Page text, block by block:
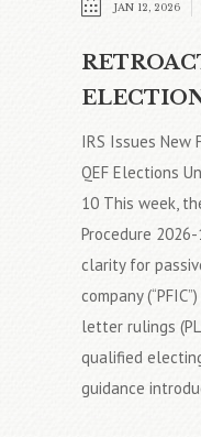
JAN 12, 2026
IRS Issues New
QEF Elections
10 This week,
Procedure
clarity for
company
letter rulings
qualified
guidance